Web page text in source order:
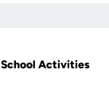
School Activities